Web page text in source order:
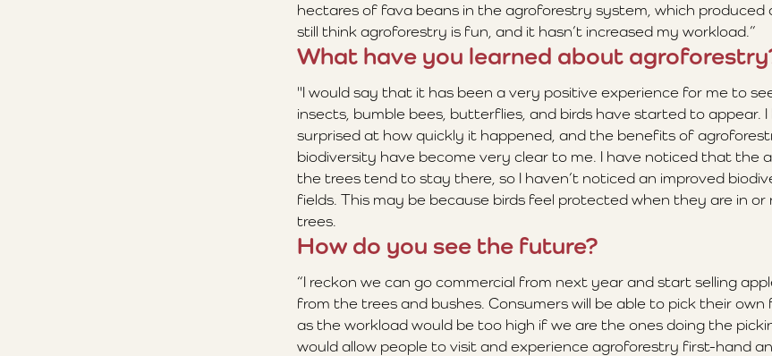
hectares of fava beans in the agroforestry system, which produced
still think agroforestry is fun, and it hasn’t increased my workload.”
What have you learned about
"I would say that it has been a very positive experience for me to
insects, bumble bees, butterflies, and birds have started to appear.
surprised at how quickly it happened, and the benefits of
biodiversity have become very clear to me. I have noticed that the
the trees tend to stay there, so I haven’t noticed an improved
fields. This may be because birds feel protected when they are in
trees.
How do you see the future?
“I reckon we can go commercial from next year and start selling
from the trees and bushes. Consumers will be able to pick their own
as the workload would be too high if we are the ones doing the
would allow people to visit and experience agroforestry first-hand